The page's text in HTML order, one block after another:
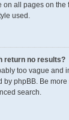
on all pages on the
used.
return no results?
too vague and
by phpBB. Be
search.